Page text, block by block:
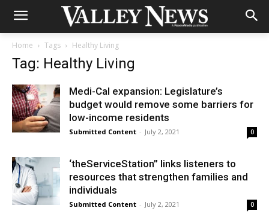
Home Tags Healthy Living
Tag: Healthy Living
Medi-Cal expansion: Legislature’s
budget would remove some barriers for
low-income residents
Submitted Content - July 2, 2021 0
‘theServiceStation” links listeners to
resources that strengthen families and
individuals
Submitted Content - July 2, 2021 0